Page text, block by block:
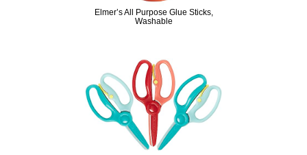
Elmer’s All Purpose Glue Sticks,
Washable